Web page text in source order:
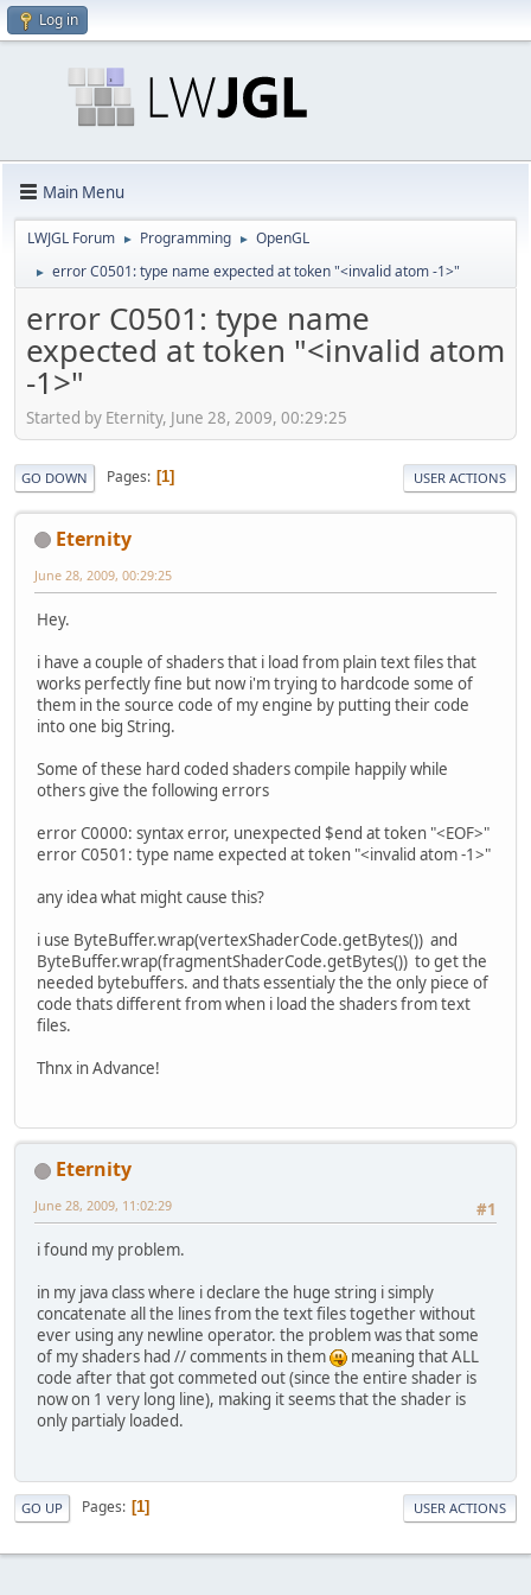
Log in
Main Menu
LWJGL Forum ► Programming ► OpenGL
► error C0501: type name expected at token "<invalid atom -1>"
error C0501: type name
expected at token "<invalid atom
-1>"
Started by Eternity, June 28, 2009, 00:29:25
GO DOWN Pages 1 USER ACTIONS
Eternity
June 28, 2009, 00:29:25
Hey.
i have a couple of shaders that i load from plain text files that
works perfectly fine but now i'm trying to hardcode some of
them in the source code of my engine by putting their code
into one big String.
Some of these hard coded shaders compile happily while
others give the following errors
error C0000: syntax error, unexpected $end at token "<EOF>"
error C0501: type name expected at token "<invalid atom -1>"
any idea what might cause this?
i use ByteBuffer.wrap(vertexShaderCode.getBytes()) and
ByteBuffer.wrap(fragmentShaderCode.getBytes()) to get the
needed bytebuffers. and thats essentialy the the only piece of
code thats different from when i load the shaders from text
files.
Thnx in Advance!
Eternity
#1
June 28, 2009, 11:02:29
i found my problem.
in my java class where i declare the huge string i simply
concatenate all the lines from the text files together without
ever using any newline operator. the problem was that some
of my shaders had // comments in them
meaning that ALL
code after that got commeted out (since the entire shader is
now on 1 very long line), making it seems that the shader is
only partialy loaded.
GO UP Pages 1 USER ACTIONS